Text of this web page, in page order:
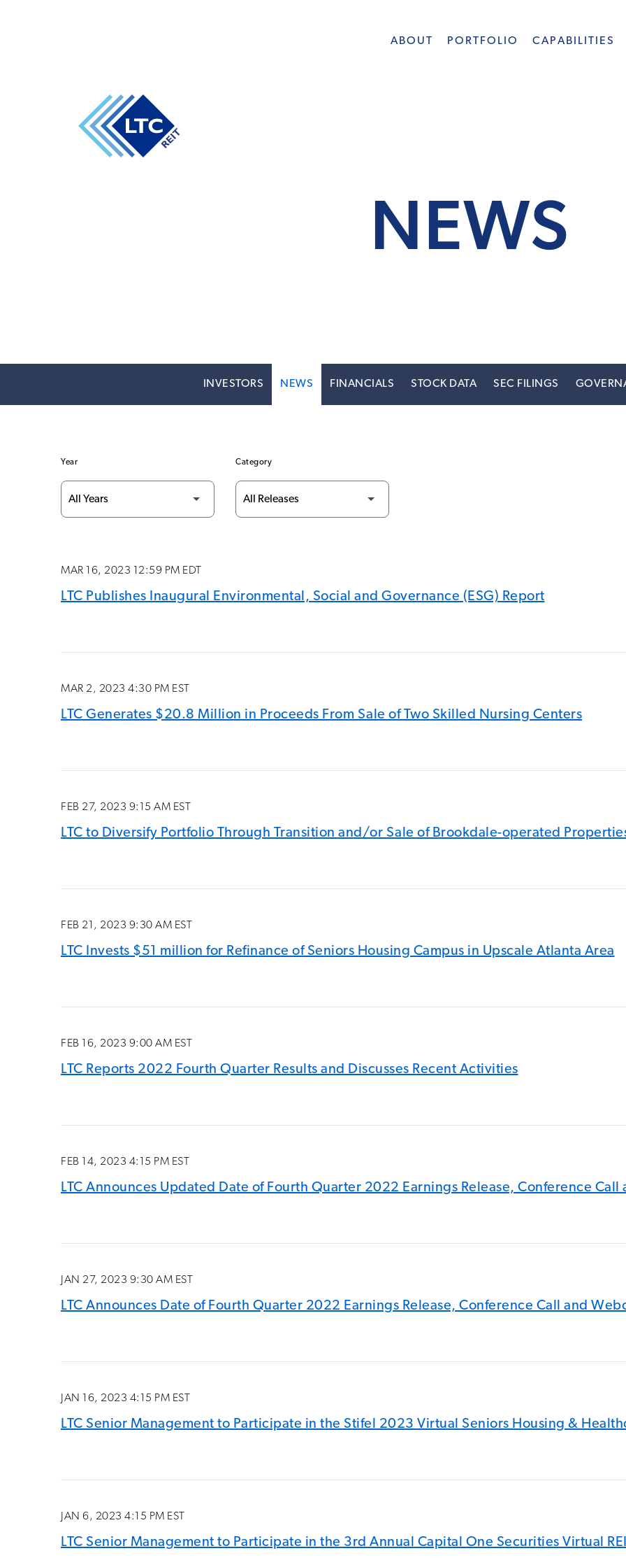
ABOUT PORTFOLIO CAPABILITIES
NEWS
INVESTORS NEWS FINANCIALS STOCK DATA SEC FILINGS
Year Category
MAR 16, 2023 12:59 PM EDT
LTC Publishes Inaugural Environmental, Social and Governance (ESG) Report
MAR 2, 2023 4:30 PM EST
LTC Generates $20.8 Million in Proceeds From Sale of Two Skilled Nursing Centers
FEB 27, 2023 9:15 AM EST
LTC to Diversify Portfolio Through Transition and/or Sale of Brookdale-operated
FEB 21, 2023 9:30 AM EST
LTC Invests $51 million for Refinance of Seniors Housing Campus in Upscale Atlanta Area
FEB 16, 2023 9:00 AM EST
LTC Reports 2022 Fourth Quarter Results and Discusses Recent Activities
FEB 14, 2023 4:15 PM EST
LTC Announces Updated Date of Fourth Quarter 2022 Earnings Release, Conference Call
JAN 27, 2023 9:30 AM EST
LTC Announces Date of Fourth Quarter 2022 Earnings Release, Conference Call and
JAN 16, 2023 4:15 PM EST
LTC Senior Management to Participate in the Stifel 2023 Virtual Seniors Housing &
JAN 6, 2023 4:15 PM EST
LTC Senior Management to Participate in the 3rd Annual Capital One Securities Virtual